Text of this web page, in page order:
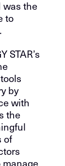
was the
to
STAR’s
by
with
the
of
manage